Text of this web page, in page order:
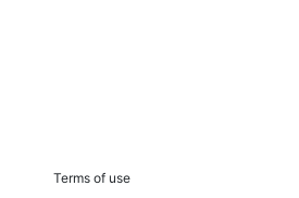
Terms of use